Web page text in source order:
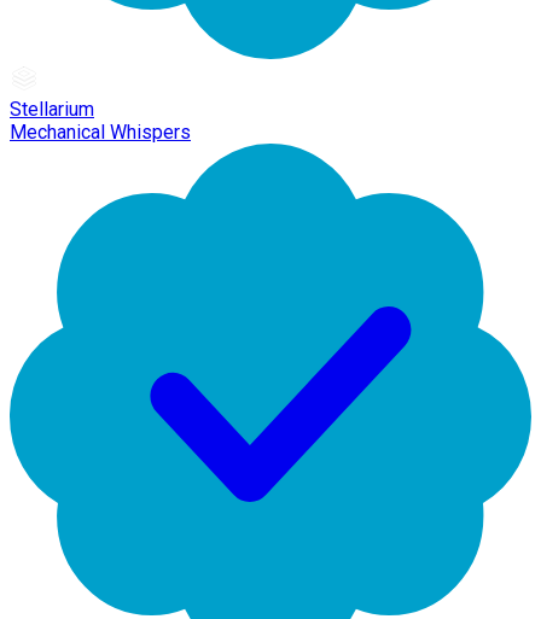
Stellarium
Mechanical Whispers